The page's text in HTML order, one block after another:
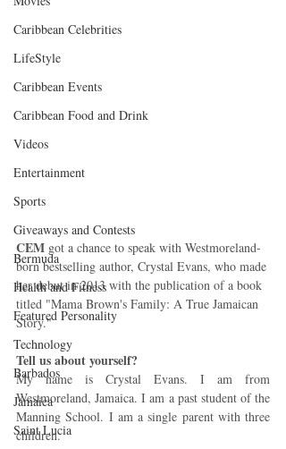
Caribbean Celebrities
LifeStyle
Caribbean Events
Caribbean Food and Drink
Videos
Entertainment
Sports
Giveaways and Contests
Bermuda
Health and Fitness
Featured Personality
Technology
Barbados
Jamaica
Saint Lucia
CEM got a chance to speak with Westmoreland-
born bestselling author, Crystal Evans, who made
her debut in 2013 with the publication of a book
titled "Mama Brown's Family: A True Jamaican
Story."
Tell us about yourself?
My name is Crystal Evans. I am from
Westmoreland, Jamaica. I am a past student of the
Manning School. I am a single parent with three
children.